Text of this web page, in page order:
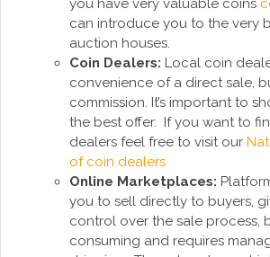
you have very valuable coins
can introduce you to the very
auction houses.
Coin Dealers: Local coin
convenience of a direct sale,
commission. It’s important to
the best offer. If you want to
dealers feel free to visit our
of coin dealers
Online Marketplaces:
you to sell directly to buyers,
control over the sale process,
consuming and requires